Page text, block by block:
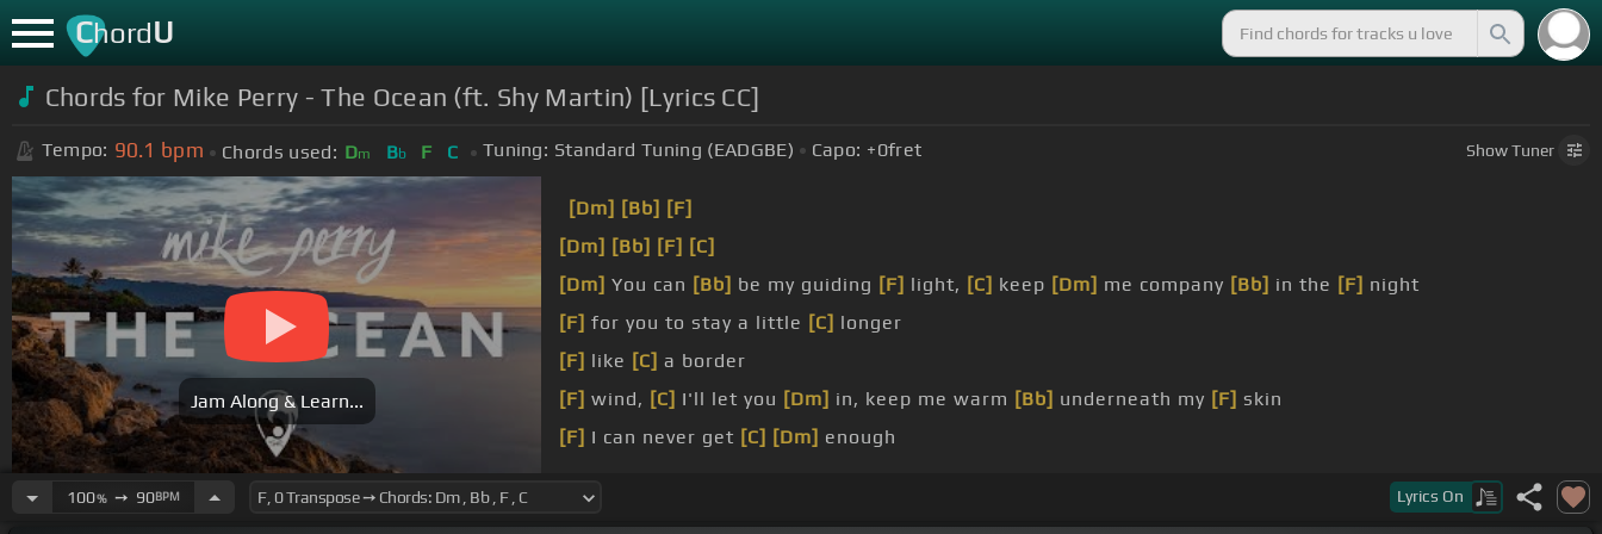
ChordU
Chords for Mike Perry - The Ocean (ft. Shy Martin) [Lyrics CC]
Tempo: 90.1 bpm Chords used: Dm Bb F C Tuning: Standard Tuning (EADGBE) Capo: +0fret ShowTuner
Jam Along & Learn...
[Dm] [Bb] [F]
[Dm] [Bb] [F] [C]
[Dm] You can [Bb] be my guiding [F] light, [C] keep [Dm] me company [Bb] in the [F] night
[F] for you to stay a little [C] longer
[F] like [C] a border
[F] wind, [C] I'll let you [Dm] in, keep me warm [Bb] underneath my [F] skin
[F] I can never get [C] [Dm] enough
100%➙ 90BPM Lyrics On